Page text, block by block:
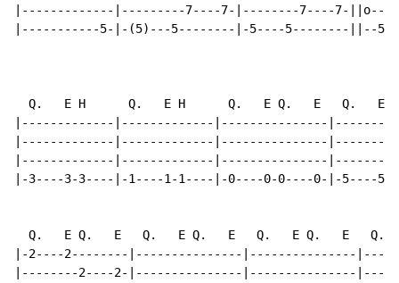
|-------------|---------7----7-|--------7----7-
|-----------5-|-(5)---5--------|-5----5--------||--
Q.   E H      Q.   E H      Q.   E Q.   E   Q.   E
|-------------|-------------|---------------
|-------------|-------------|---------------
|-------------|-------------|---------------|--------
|-3----3-3----|-1----1-1----|-0----0-0----0-|-5----
Q.   E Q.   E   Q.   E Q.   E   Q.   E Q.   E   Q.
|-2----2--------|---------------|---------------
|--------2----2-|---------------|---------------